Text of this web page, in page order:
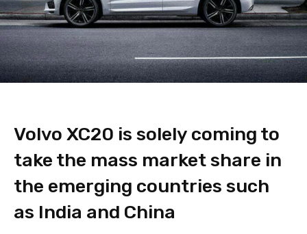
Volvo XC20 is solely coming to
take the mass market share in
the emerging countries such
as India and China